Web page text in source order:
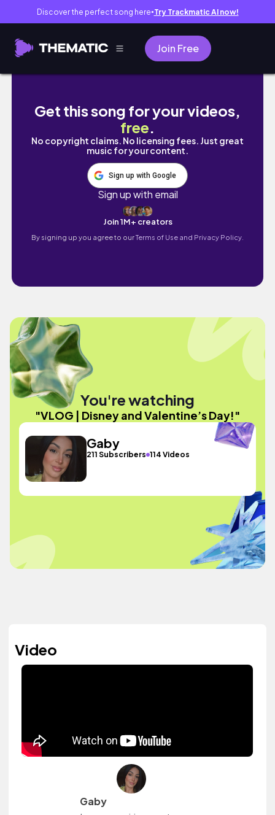
Discover the perfect song here● Try Trackmatic AI now!
Join Free
VLOG | Disney and Valentine’s Day!
Get this song for your videos,
free.
No copyright claims. No licensing fees. Just great
music for your content.
Sign up with Google
Sign up with email
Join 1M+ creators
By signing up you agree to ourTerms of Use and Privacy Policy.
You're watching
"VLOG | Disney and Valentine’s Day!"
Gaby
211 Subscribers 114 Videos
Video
Gaby